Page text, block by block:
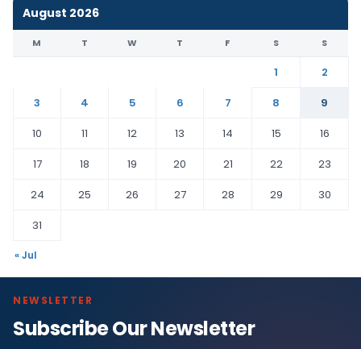
August 2026
M T W T F S S
1
2
3
4 5 6 7 8
9
10
11 12 13 14 15
16
17
18 19 20 21 22
23
24
25 26 27 28 29
30
31
« Jul
NEWSLETTER
Subscribe Our Newsletter